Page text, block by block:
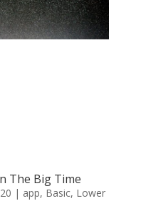
The Big Time
| app, Basic, Lower